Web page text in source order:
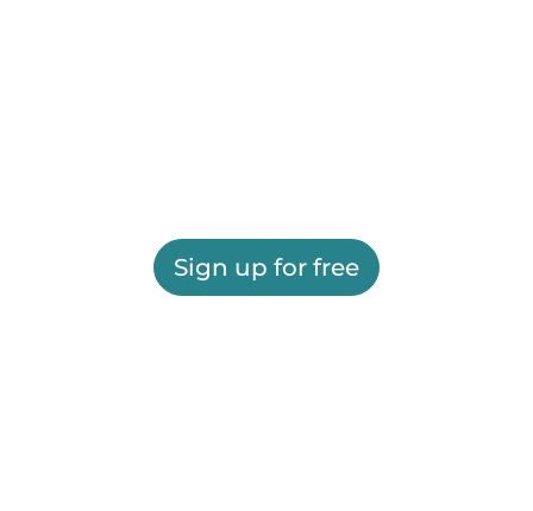
Sign up for free